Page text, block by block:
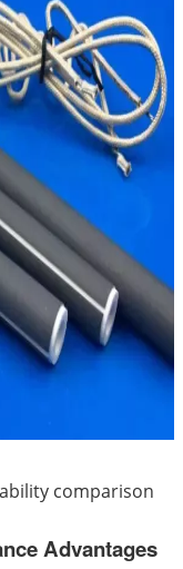
comparison
Advantages